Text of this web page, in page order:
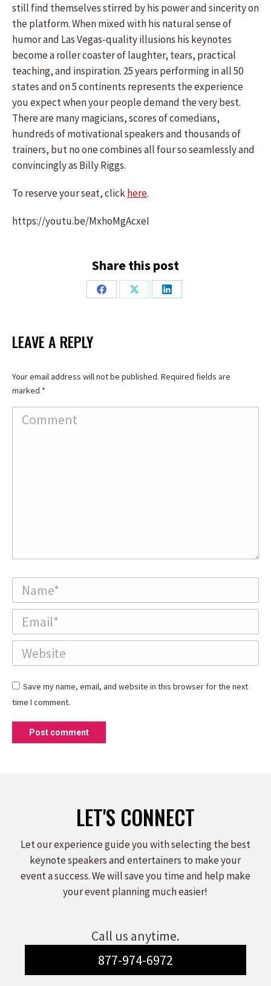
still find themselves stirred by his power and sincerity on
the platform. When mixed with his natural sense of
humor and Las Vegas-quality illusions his keynotes
become a roller coaster of laughter, tears, practical
teaching, and inspiration. 25 years performing in all 50
states and on 5 continents represents the experience
you expect when your people demand the very best.
There are many magicians, scores of comedians,
hundreds of motivational speakers and thousands of
trainers, but no one combines all four so seamlessly and
convincingly as Billy Riggs.
To reserve your seat, clickhere.
https://youtu.be/MxhoMgAcxeI
Share this post
Share
Share
Share
LEAVE A REPLY
Your email address will not be published. Required fields are
marked *
Comment
Name *
Email *
Website
Save my name, email, and website in this browser for the next
time I comment.
Post comment
LET'S CONNECT
Let our experience guide you with selecting the best
keynote speakers and entertainers to make your
event a success. We will save you time and help make
your event planning much easier!
Call us anytime.
877-974-6972